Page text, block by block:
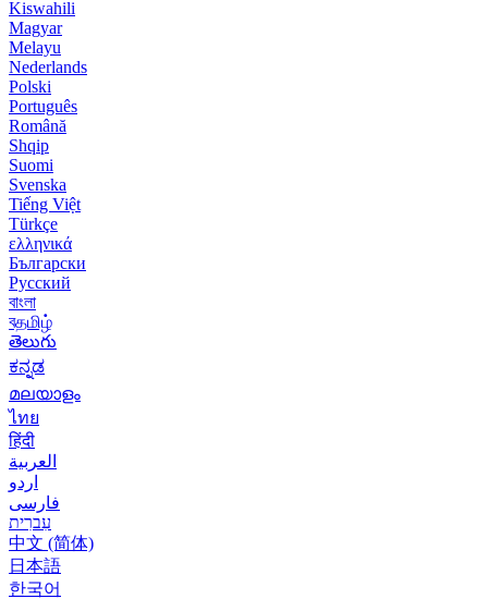
Kiswahili
Magyar
Melayu
Nederlands
Polski
Português
Română
Shqip
Suomi
Svenska
Tiếng Việt
Türkçe
ελληνικά
Български
Русский
বাংলা
বதமிழ்
తెలుగు
ಕನ್ನಡ
മലയാളം
ไทย
हिंदी
العربية
اردو
فارسی
עִברִית
中文 (简体)
日本語
한국어